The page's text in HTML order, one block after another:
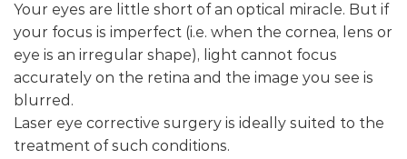
Your eyes are little short of an optical miracle. But if
your focus is imperfect (i.e. when the cornea, lens or
eye is an irregular shape), light cannot focus
accurately on the retina and the image you see is
blurred.
Laser eye corrective surgery is ideally suited to the
treatment of such conditions.